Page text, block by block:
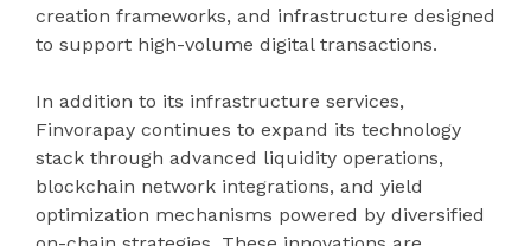
creation frameworks, and infrastructure designed
to support high-volume digital transactions.
In addition to its infrastructure services,
Finvorapay continues to expand its technology
stack through advanced liquidity operations,
blockchain network integrations, and yield
optimization mechanisms powered by diversified